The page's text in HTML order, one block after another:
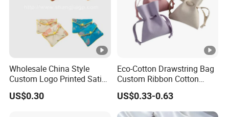
Wholesale China Style
Custom Logo Printed Satin
Jewelry Pouches with
Zipper
US$0.30
Eco-Cotton Drawstring Bag
Custom Ribbon Cotton
Jewelry Pouch Drawstring
Bag with Logo
US$0.33-0.63